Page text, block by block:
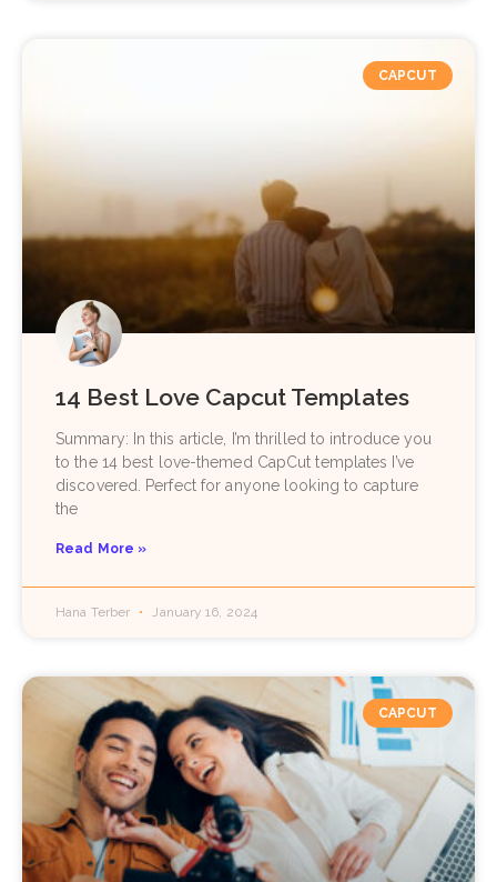
CAPCUT
14 Best Love Capcut Templates
Summary: In this article, I’m thrilled to introduce you
to the 14 best love-themed CapCut templates I’ve
discovered. Perfect for anyone looking to capture
the
Read More »
Hana Terber January 16, 2024
CAPCUT